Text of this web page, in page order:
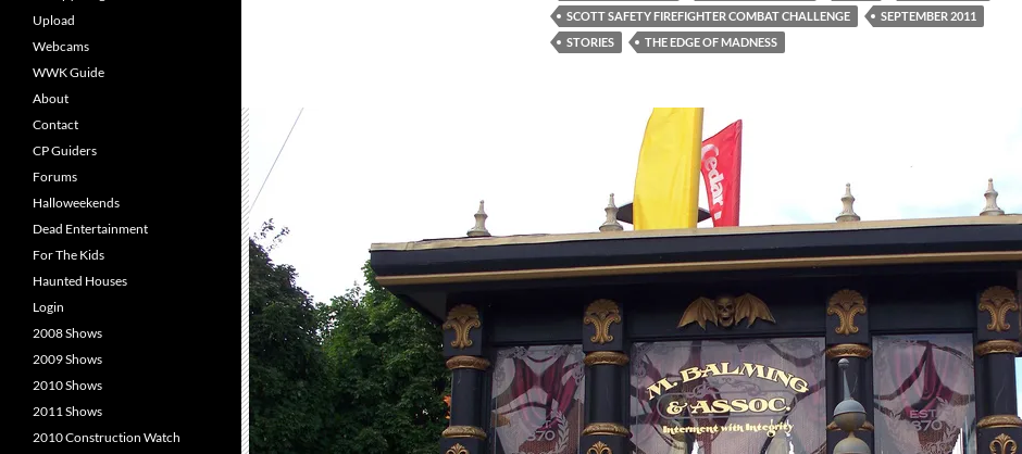
SCOTT SAFETY FIREFIGHTER COMBAT CHALLENGE
SEPTEMBER 2011
STORIES
THE EDGE OF MADNESS
Upload
Webcams
WWK Guide
About
Contact
CP Guiders
Forums
Halloweekends
Dead Entertainment
For The Kids
Haunted Houses
Login
2008 Shows
2009 Shows
2010 Shows
2011 Shows
2010 Construction Watch